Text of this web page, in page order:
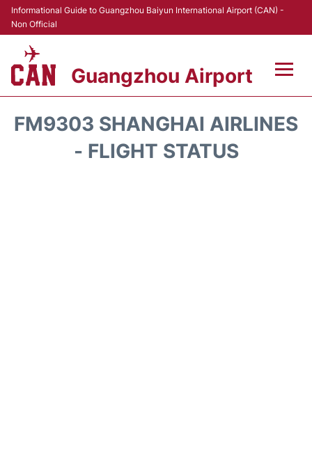
Informational Guide to Guangzhou Baiyun International Airport (CAN) -
Non Official
Guangzhou Airport
FM9303 SHANGHAI AIRLINES
- FLIGHT STATUS